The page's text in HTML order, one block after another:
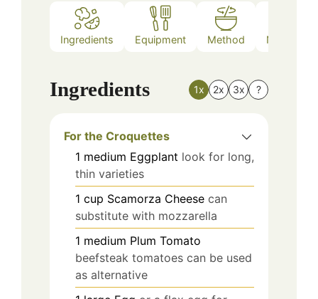
Ingredients Equipment Method Nutrition
Ingredients 1x 2x 3x ?
For the Croquettes
1 medium Eggplant look for long,
thin varieties
1 cup Scamorza Cheese can
substitute with mozzarella
1 medium Plum Tomato
beefsteak tomatoes can be used
as alternative